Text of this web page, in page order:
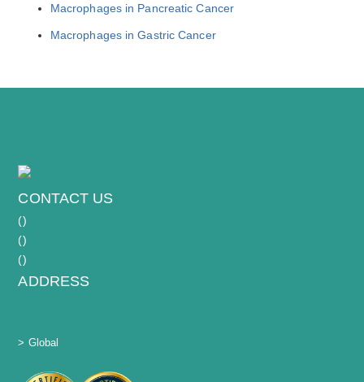
Macrophages in Pancreatic Cancer
Macrophages in Gastric Cancer
CONTACT US
()
()
()
ADDRESS
> Global